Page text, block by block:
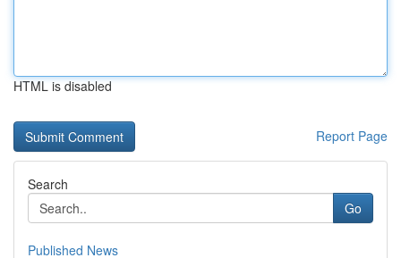
HTML is disabled
Report Page
Search
Go
Published News